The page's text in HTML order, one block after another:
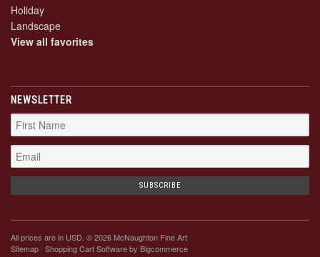
Holiday
Landscape
View all favorites
NEWSLETTER
All prices are in USD . © 2026 McNaughton Fine Art
Sitemap Shopping Cart Softwareby Bigcommerce